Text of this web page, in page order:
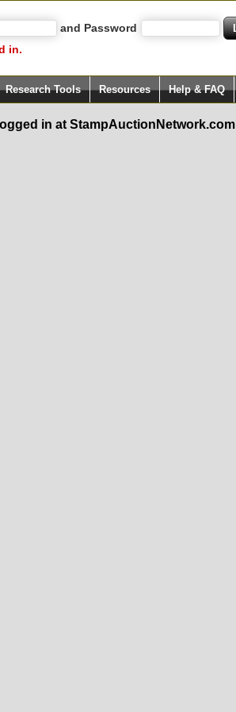
and Password
in.
Research Tools Resources Help & FAQ
in at StampAuctionNetwork.com